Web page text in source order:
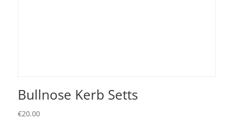
Bullnose Kerb Setts
€20.00